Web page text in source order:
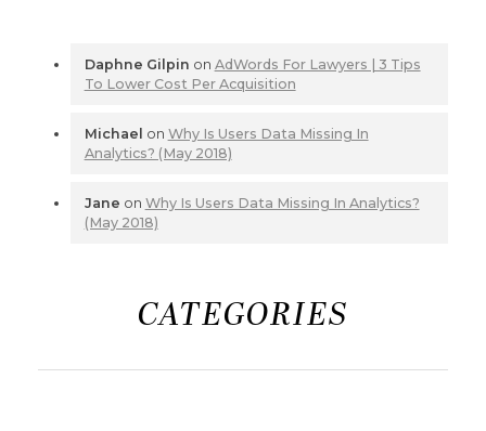
Daphne Gilpin on AdWords For Lawyers | 3 Tips
To Lower Cost Per Acquisition
Michael on Why Is Users Data Missing In
Analytics? (May 2018)
Jane on Why Is Users Data Missing In Analytics?
(May 2018)
CATEGORIES